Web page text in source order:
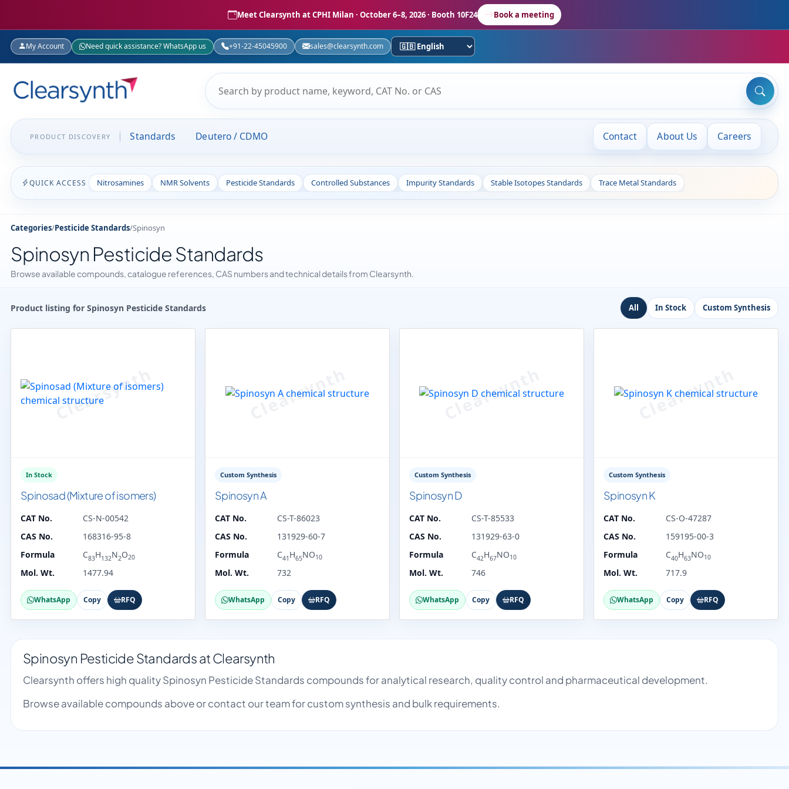
Meet Clearsynth at CPHI Milan · October 6–8, 2026 · Booth 10F24 Book a meeting
My Account Need quick assistance? WhatsApp us +91-22-45045900 sales@clearsynth.com
PRODUCT DISCOVERY Standards Deutero / CDMO Contact About Us Careers
QUICK ACCESS Nitrosamines NMR Solvents Pesticide Standards Controlled Substances Impurity Standards Stable Isotopes Standards Trace Metal Standards
Categories/Pesticide Standards/Spinosyn
Spinosyn Pesticide Standards
Browse available compounds, catalogue references, CAS numbers and technical details from Clearsynth.
Product listing for Spinosyn Pesticide Standards All In Stock Custom Synthesis
In Stock
Spinosad (Mixture of isomers)
CAT No.
CS-N-00542
CAS No.
168316-95-8
Formula
C83H132N2O20
Mol. Wt. 1477.94
WhatsApp Copy RFQ
Custom Synthesis
Spinosyn A
CAT No.
CS-T-86023
CAS No.
131929-60-7
Formula
C41 H65NO10
Mol. Wt. 732
WhatsApp Copy RFQ
Custom Synthesis
Spinosyn D
CAT No.
CS-T-85533
CAS No.
131929-63-0
Formula
C42H67NO10
Mol. Wt. 746
WhatsApp Copy RFQ
Custom Synthesis
Spinosyn K
CAT No.
CS-O-47287
CAS No.
159195-00-3
Formula
C40H63NO10
Mol. Wt. 717.9
WhatsApp Copy RFQ
Spinosyn Pesticide Standards at Clearsynth
Clearsynth offers high quality Spinosyn Pesticide Standards compounds for analytical research, quality control and pharmaceutical development.
Browse available compounds above or contact our team for custom synthesis and bulk requirements.